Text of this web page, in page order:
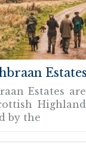
Estates
Estates
by the